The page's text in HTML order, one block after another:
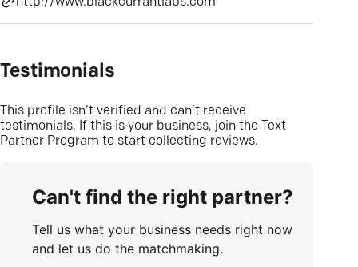
Testimonials
This profile isn’t verified and can’t receive
testimonials. If this is your business, join the Text
Partner Program to start collecting reviews.
Can't find the right partner?
Tell us what your business needs right now
and let us do the matchmaking.